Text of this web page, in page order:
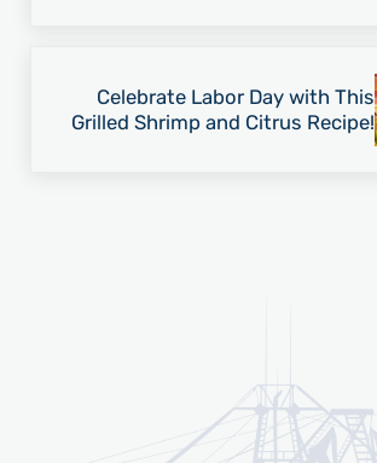
Celebrate Labor Day with This
Grilled Shrimp and Citrus Recipe!